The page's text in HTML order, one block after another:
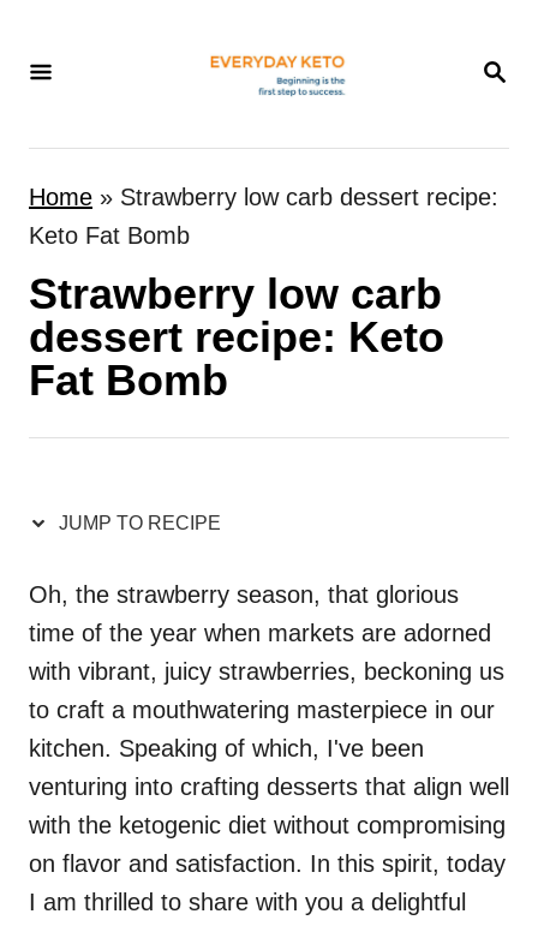
S
R
H
Home » Strawberry low carb dessert recipe:
Keto Fat Bomb
Strawberry low carb
dessert recipe: Keto
Fat Bomb
JUMP TO RECIPE
Oh, the strawberry season, that glorious
time of the year when markets are adorned
with vibrant, juicy strawberries, beckoning us
to craft a mouthwatering masterpiece in our
kitchen. Speaking of which, I've been
venturing into crafting desserts that align well
with the ketogenic diet without compromising
on flavor and satisfaction. In this spirit, today
I am thrilled to share with you a delightful